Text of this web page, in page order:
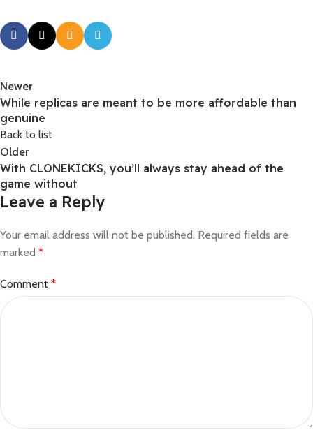
Newer
While replicas are meant to be more affordable than
genuine
Back to list
Older
With CLONEKICKS, you’ll always stay ahead of the
game without
Leave a Reply
Your email address will not be published. Required fields are
marked *
Comment *